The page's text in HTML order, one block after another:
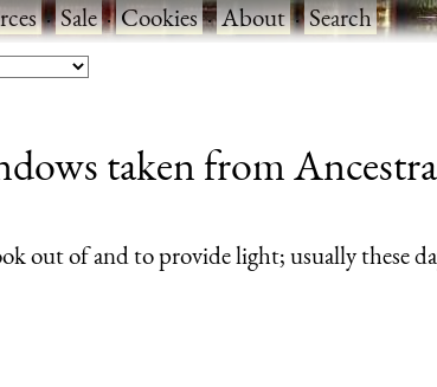
·Sale·Cookies·About·Search
taken from
out of and to provide light; usually these